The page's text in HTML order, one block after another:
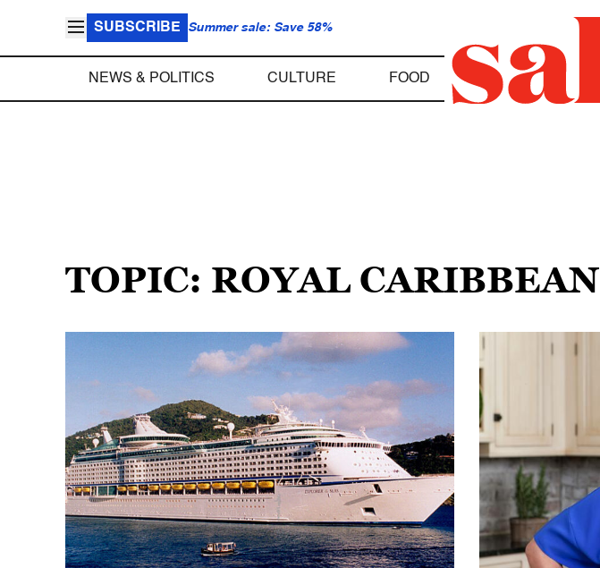
SUBSCRIBE Summer sale: Save 58%
NEWS & POLITICS CULTURE FOOD
TOPIC: ROYAL CARIBBEAN